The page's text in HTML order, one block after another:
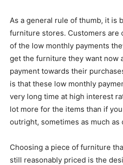
As a general rule of thumb, it is
furniture stores. Customers are
of the low monthly payments
get the furniture they want now
payment towards their
is that these low monthly
very long time at high interest
lot more for the items than if
outright, sometimes as much as
Choosing a piece of furniture
still reasonably priced is the